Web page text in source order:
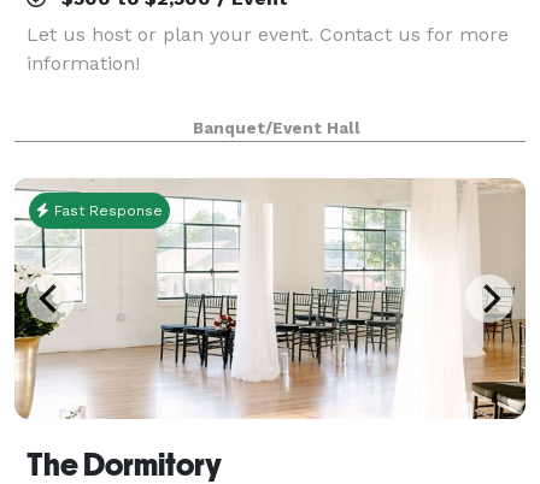
Let us host or plan your event. Contact us for more
information!
Banquet/Event Hall
Fast Response
The Dormitory